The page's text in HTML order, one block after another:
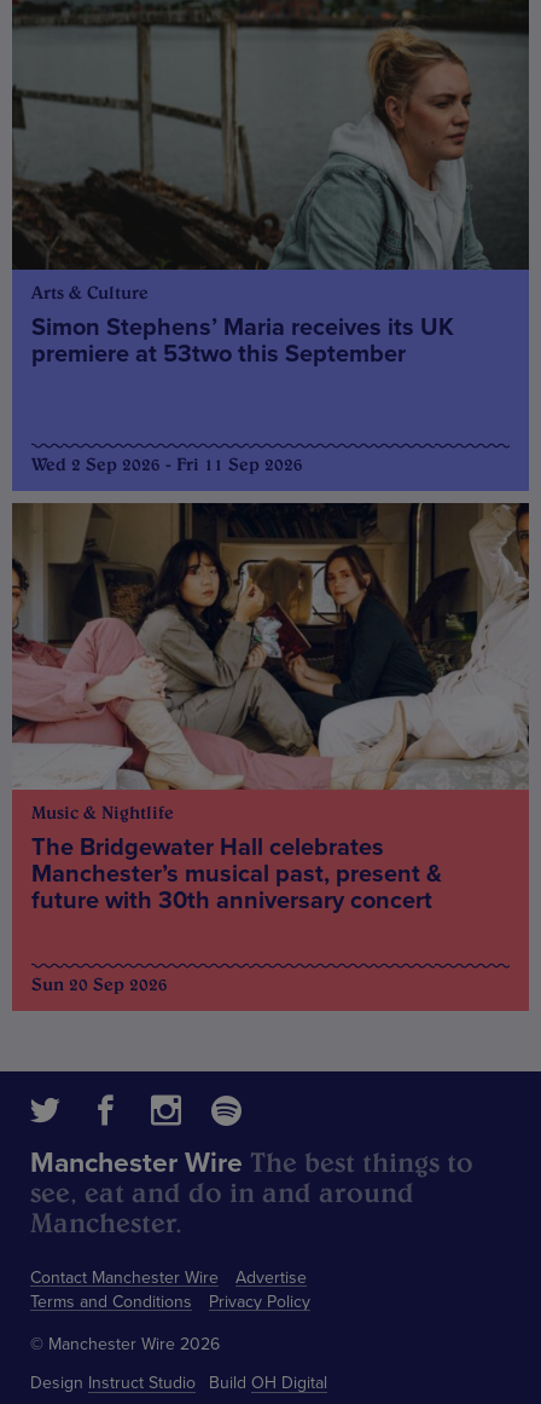
Arts & Culture
Simon Stephens’ Maria receives its UK
premiere at 53two this September
Wed 2 Sep 2026 - Fri 11 Sep 2026
Music & Nightlife
The Bridgewater Hall celebrates
Manchester’s musical past, present &
future with 30th anniversary concert
Sun 20 Sep 2026
Contact Manchester Wire
Advertise
Terms and Conditions
Privacy Policy
Manchester Wire The best things to
see, eat and do in and around
Manchester.
© Manchester Wire 2026
Design Instruct Studio Build OH Digital